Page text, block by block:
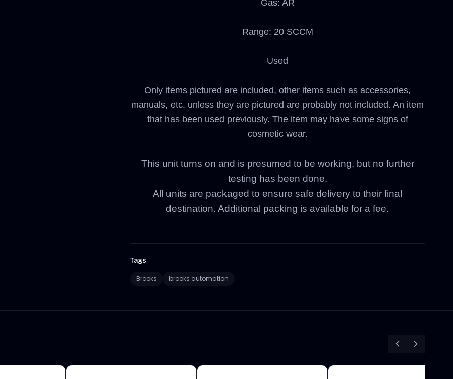
Gas: AR
Range: 20 SCCM
Used
Only items pictured are included, other items such as accessories,
manuals, etc. unless they are pictured are probably not included. An item
that has been used previously. The item may have some signs of
cosmetic wear.
This unit turns on and is presumed to be working, but no further
testing has been done.
All units are packaged to ensure safe delivery to their final
destination. Additional packing is available for a fee.
Tags
Brooks brooks automation